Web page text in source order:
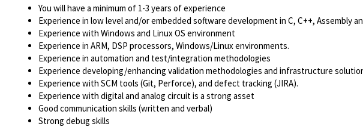
You will have a minimum of 1-3 years of experience
Experience in low level and/or embedded software development in C, C++, Assembly
Experience with Windows and Linux OS environment
Experience in ARM, DSP processors, Windows/Linux environments.
Experience in automation and test/integration methodologies
Experience developing/enhancing validation methodologies and infrastructure
Experience with SCM tools (Git, Perforce), and defect tracking (JIRA).
Experience with digital and analog circuit is a strong asset
Good communication skills (written and verbal)
Strong debug skills